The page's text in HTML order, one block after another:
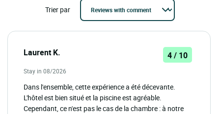
Trier par
Laurent K. 4 / 10
Stay in 08/2026
Dans l'ensemble, cette expérience a été décevante.
L'hôtel est bien situé et la piscine est agréable.
Cependant, ce n'est pas le cas de la chambre : à notre